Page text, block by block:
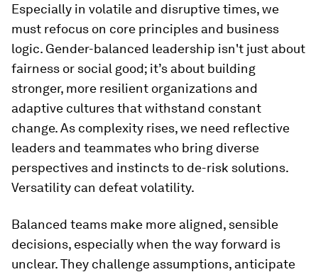
Especially in volatile and disruptive times, we
must refocus on core principles and business
logic. Gender-balanced leadership isn't just about
fairness or social good; it’s about building
stronger, more resilient organizations and
adaptive cultures that withstand constant
change. As complexity rises, we need reflective
leaders and teammates who bring diverse
perspectives and instincts to de-risk solutions.
Versatility can defeat volatility.
Balanced teams make more aligned, sensible
decisions, especially when the way forward is
unclear. They challenge assumptions, anticipate